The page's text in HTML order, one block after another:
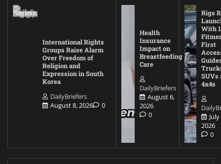
International Rights
Groups Raise Alarm
Over Freedom of
Religion and
Expression in South
Korea
DailyBriefers
August 8, 2026
0
Health
Insurance
Impact on
Breastfeeding
Care
DailyBriefers
August 6,
2026
0
Rigs
With
First
SUVs
4x4s
2026
0